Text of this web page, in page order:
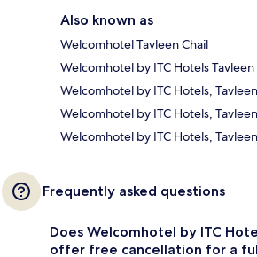
Also known as
Welcomhotel Tavleen Chail
Welcomhotel by ITC Hotels Tavleen
Welcomhotel by ITC Hotels,
Welcomhotel by ITC Hotels,
Welcomhotel by ITC Hotels,
Frequently asked questions
Does Welcomhotel by ITC
offer free cancellation for a